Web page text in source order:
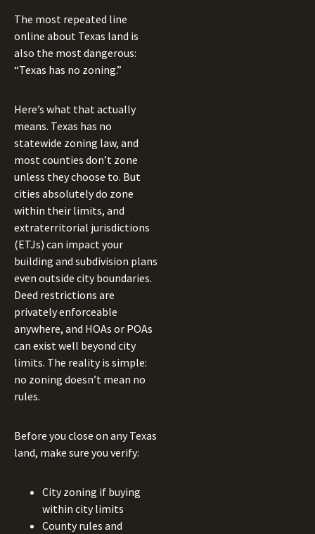
The most repeated line
online about Texas land is
also the most dangerous:
“Texas has no zoning.”
Here’s what that actually
means. Texas has no
statewide zoning law, and
most counties don’t zone
unless they choose to. But
cities absolutely do zone
within their limits, and
extraterritorial jurisdictions
(ETJs) can impact your
building and subdivision plans
even outside city boundaries.
Deed restrictions are
privately enforceable
anywhere, and HOAs or POAs
can exist well beyond city
limits. The reality is simple:
no zoning doesn’t mean no
rules.
Before you close on any Texas
land, make sure you verify:
City zoning if buying
within city limits
County rules and